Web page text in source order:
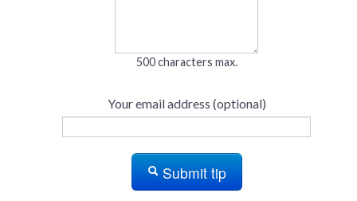
500 characters max.
Your email address (optional)
Submit tip